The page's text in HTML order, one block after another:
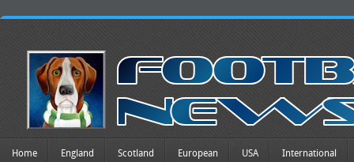
Home England Scotland European USA International